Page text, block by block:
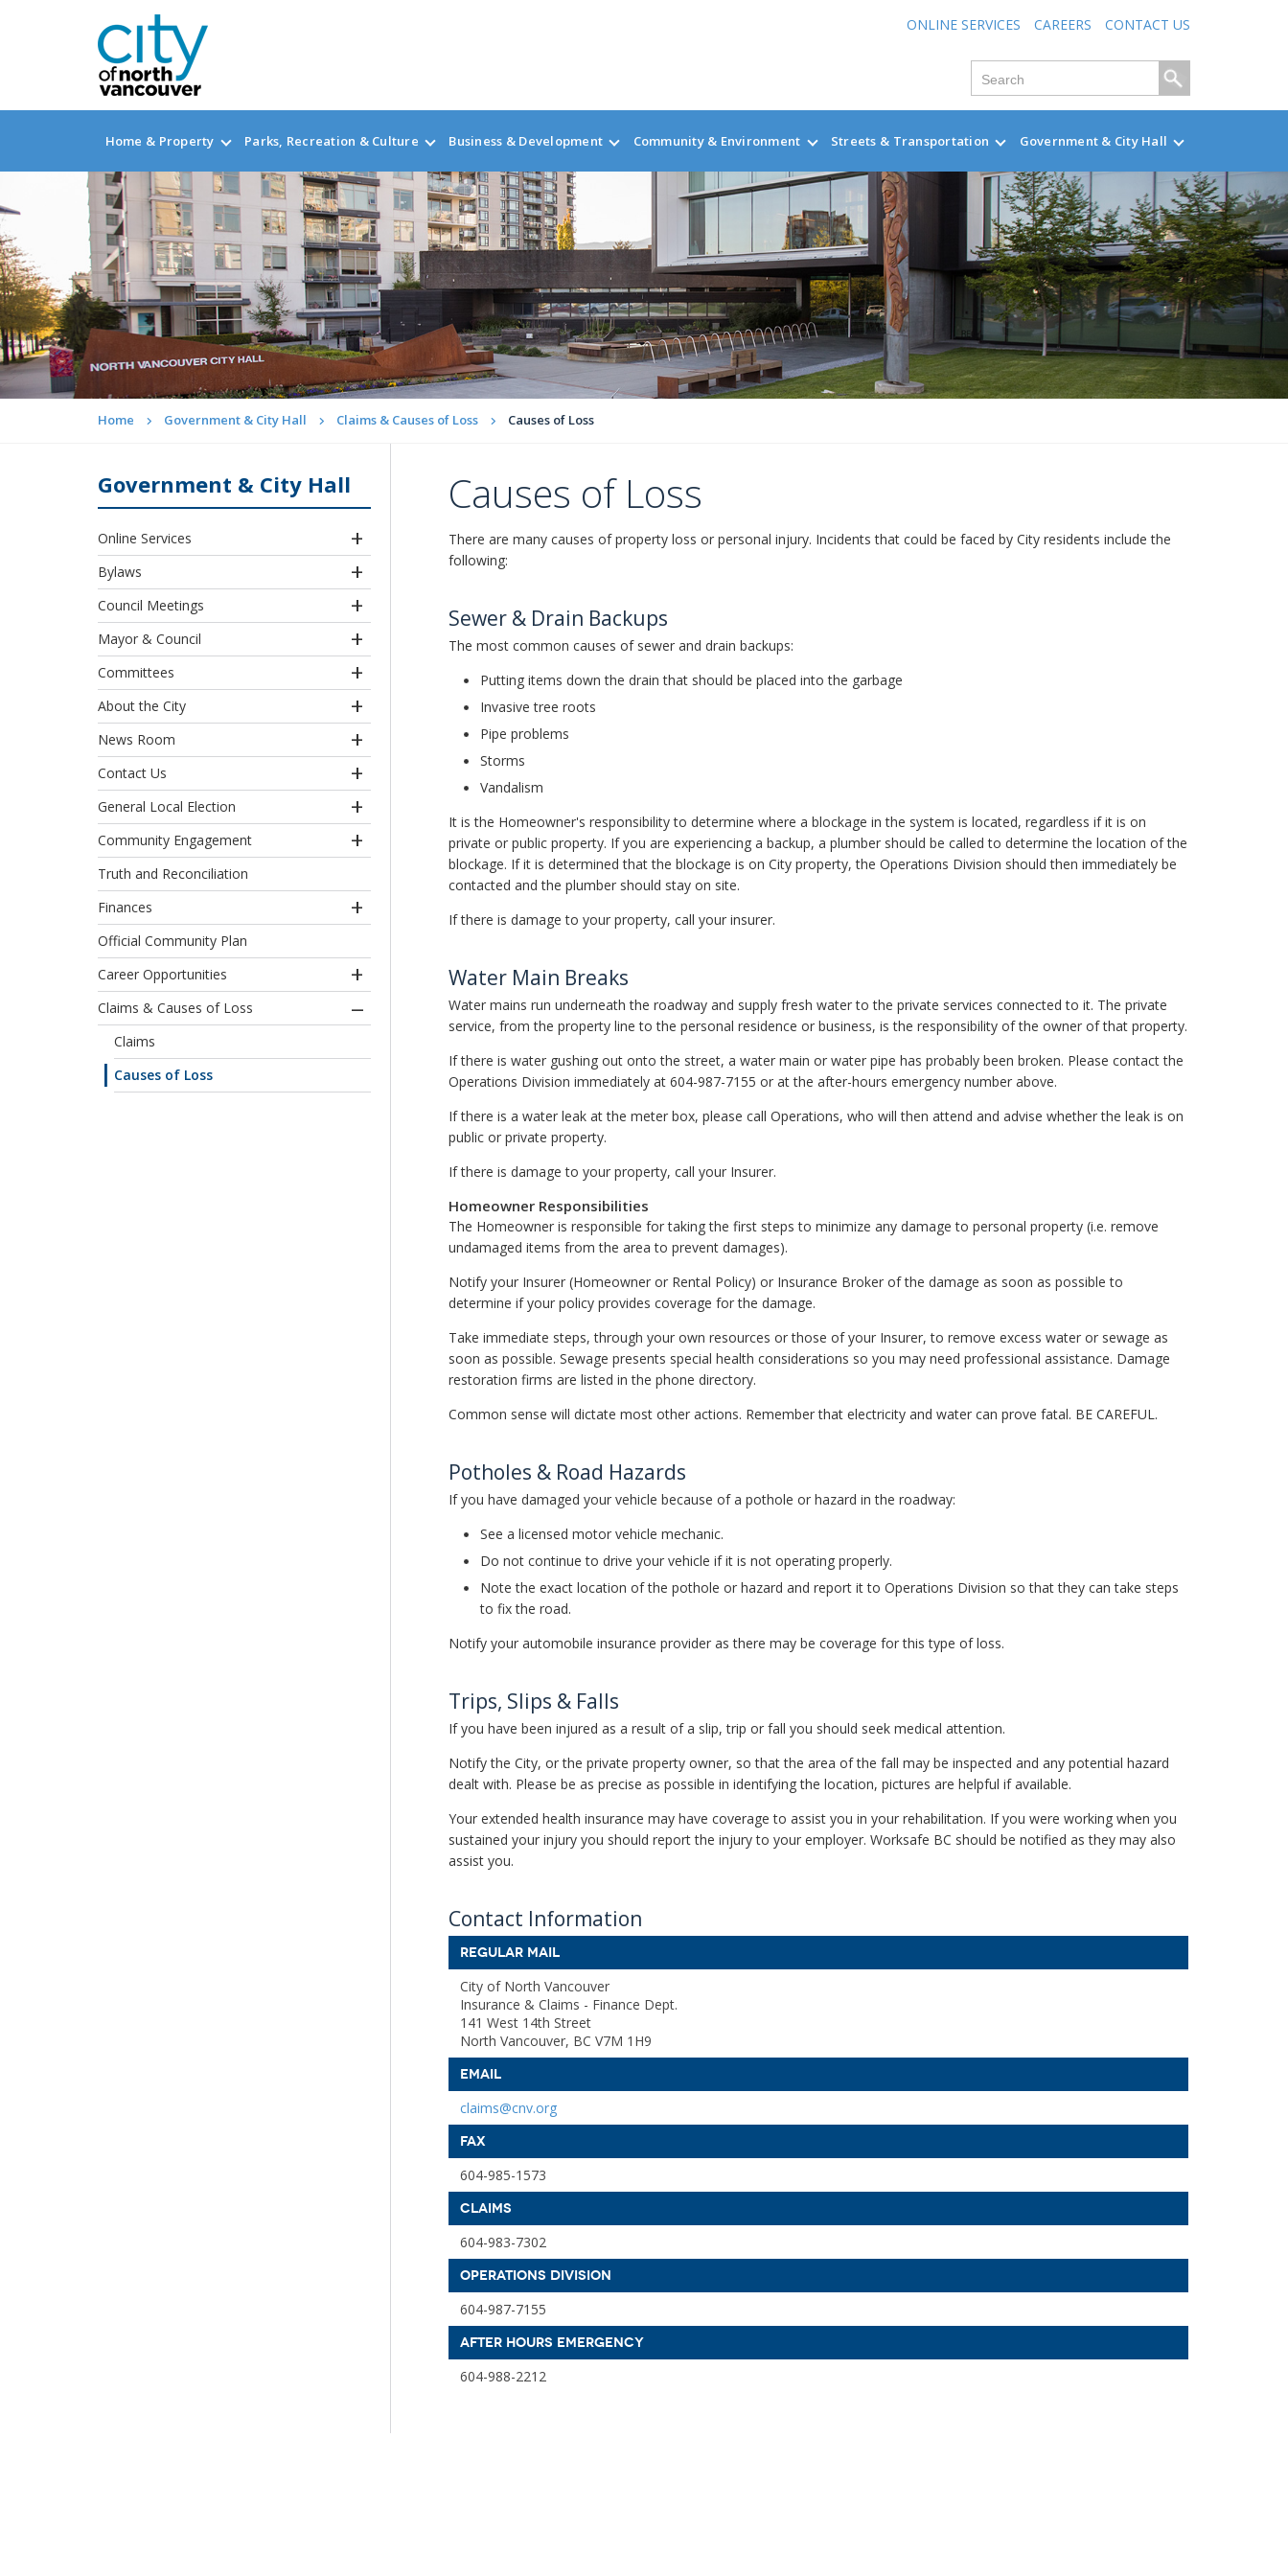
ONLINE SERVICES CAREERS CONTACT US
Home & Property Parks, Recreation & Culture Business & Development Community & Environment Streets & Transportation Government & City Hall
Home Government & City Hall Claims & Causes of Loss Causes of Loss
Government & City Hall
Online Services
Bylaws
Council Meetings
Mayor & Council
Committees
About the City
News Room
Contact Us
General Local Election
Community Engagement
Truth and Reconciliation
Finances
Official Community Plan
Career Opportunities
Claims & Causes of Loss
Claims
Causes of Loss
Causes of Loss
There are many causes of property loss or personal injury. Incidents that could be faced by City residents include the
following:
Sewer & Drain Backups
The most common causes of sewer and drain backups:
Putting items down the drain that should be placed into the garbage
Invasive tree roots
Pipe problems
Storms
Vandalism
It is the Homeowner's responsibility to determine where a blockage in the system is located, regardless if it is on
private or public property. If you are experiencing a backup, a plumber should be called to determine the location of the
blockage. If it is determined that the blockage is on City property, the Operations Division should then immediately be
contacted and the plumber should stay on site.
If there is damage to your property, call your insurer.
Water Main Breaks
Water mains run underneath the roadway and supply fresh water to the private services connected to it. The private
service, from the property line to the personal residence or business, is the responsibility of the owner of that property.
If there is water gushing out onto the street, a water main or water pipe has probably been broken. Please contact the
Operations Division immediately at 604-987-7155 or at the after-hours emergency number above.
If there is a water leak at the meter box, please call Operations, who will then attend and advise whether the leak is on
public or private property.
If there is damage to your property, call your Insurer.
Homeowner Responsibilities
The Homeowner is responsible for taking the first steps to minimize any damage to personal property (i.e. remove
undamaged items from the area to prevent damages).
Notify your Insurer (Homeowner or Rental Policy) or Insurance Broker of the damage as soon as possible to
determine if your policy provides coverage for the damage.
Take immediate steps, through your own resources or those of your Insurer, to remove excess water or sewage as
soon as possible. Sewage presents special health considerations so you may need professional assistance. Damage
restoration firms are listed in the phone directory.
Common sense will dictate most other actions. Remember that electricity and water can prove fatal. BE CAREFUL.
Potholes & Road Hazards
If you have damaged your vehicle because of a pothole or hazard in the roadway:
See a licensed motor vehicle mechanic.
Do not continue to drive your vehicle if it is not operating properly.
Note the exact location of the pothole or hazard and report it to Operations Division so that they can take steps
to fix the road.
Notify your automobile insurance provider as there may be coverage for this type of loss.
Trips, Slips & Falls
If you have been injured as a result of a slip, trip or fall you should seek medical attention.
Notify the City, or the private property owner, so that the area of the fall may be inspected and any potential hazard
dealt with. Please be as precise as possible in identifying the location, pictures are helpful if available.
Your extended health insurance may have coverage to assist you in your rehabilitation. If you were working when you
sustained your injury you should report the injury to your employer. Worksafe BC should be notified as they may also
assist you.
Contact Information
REGULAR MAIL
City of North Vancouver
Insurance & Claims - Finance Dept.
141 West 14th Street
North Vancouver, BC V7M 1H9
EMAIL
claims@cnv.org
FAX
604-985-1573
CLAIMS
604-983-7302
OPERATIONS DIVISION
604-987-7155
AFTER HOURS EMERGENCY
604-988-2212